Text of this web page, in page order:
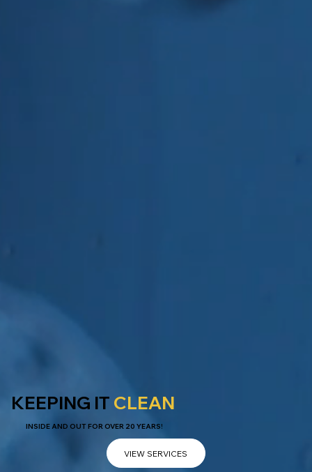
KEEPING IT CLEAN
INSIDE AND OUT FOR OVER 20 YEARS!
VIEW SERVICES